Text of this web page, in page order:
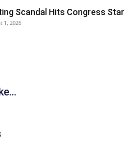
Scandal Hits Congress Star
1, 2026